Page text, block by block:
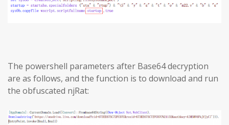
The powershell parameters after Base64 decryption
are as follows, and the function is to download and run
the obfuscated njRat: